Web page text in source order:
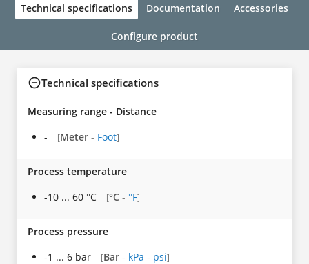
Technical specifications Documentation Accessories
Configure product
Technical specifications
Measuring range - Distance
-
[Meter - Foot]
Process temperature
-10 ... 60 °C
[°C - °F]
Process pressure
-1 ... 6 bar
[Bar - kPa - psi]